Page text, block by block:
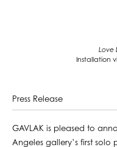
Love
Installation
Press Release
GAVLAK is pleased to
Angeles gallery’s first